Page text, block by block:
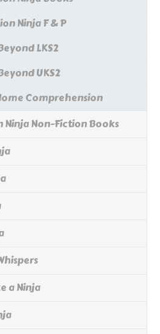
Ninja F & P
LKS2
UKS2
Comprehension
Ninja Non-Fiction Books
a Ninja